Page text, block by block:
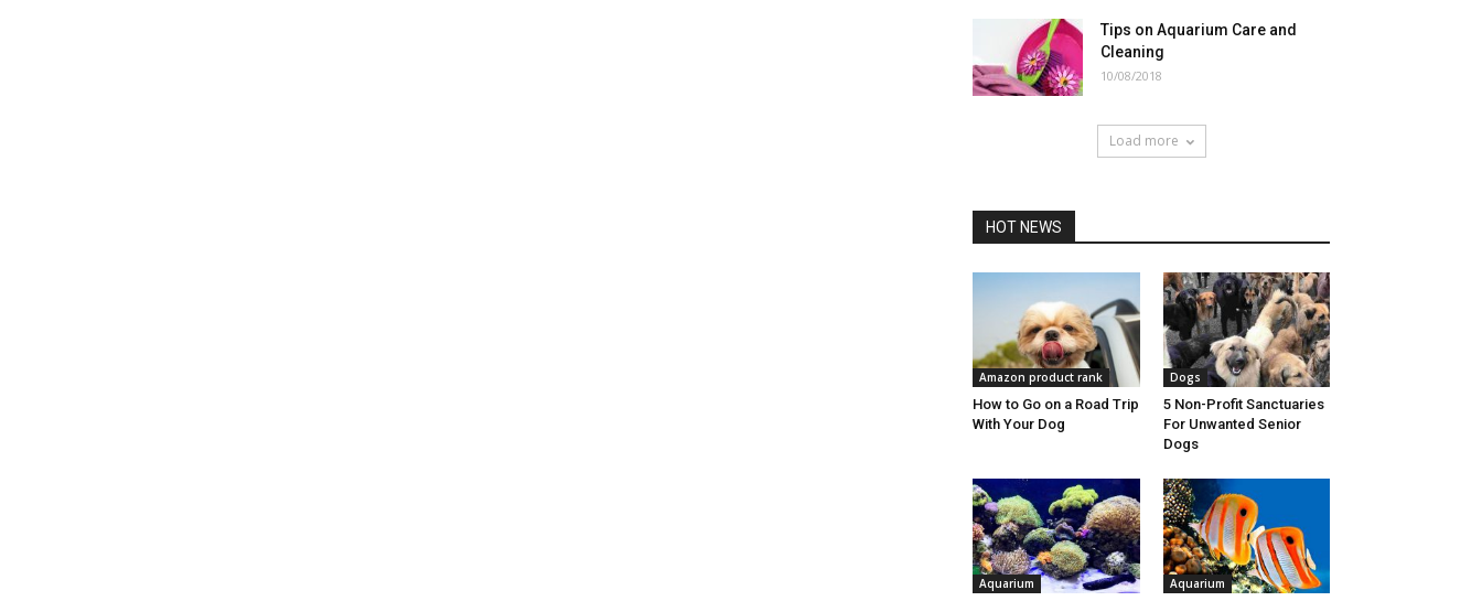
Tips on Aquarium Care and
Cleaning
10/08/2018
Load more
HOT NEWS
Amazon product rank
How to Go on a Road Trip
With Your Dog
Dogs
5 Non-Profit Sanctuaries
For Unwanted Senior
Dogs
Aquarium Aquarium